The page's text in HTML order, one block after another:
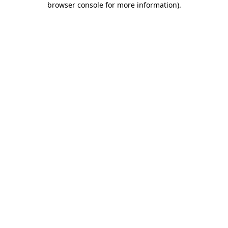
browser console for more information).